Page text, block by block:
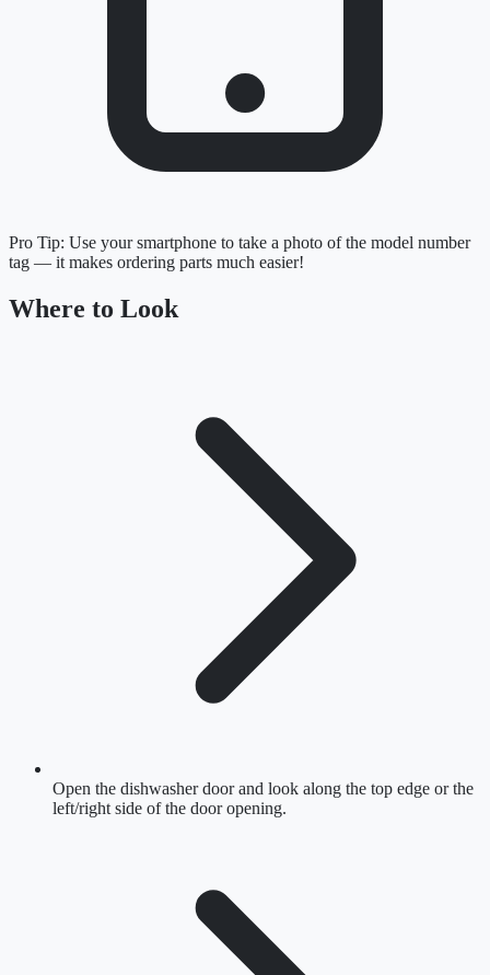
Pro Tip: Use your smartphone to take a photo of the model number
tag — it makes ordering parts much easier!
Where to Look
Open the dishwasher door and look along the top edge or the
left/right side of the door opening.